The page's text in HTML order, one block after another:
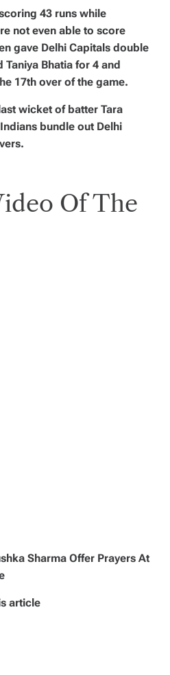
43 runs while
not even able to score
gave Delhi Capitals double
Bhatia for 4 and
17th over of the game.
wicket of batter Tara
bundle out Delhi
Of The
Sharma Offer Prayers At
article